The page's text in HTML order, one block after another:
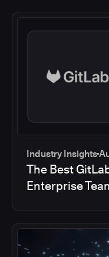
Industry Insights
The Best
Enterprise